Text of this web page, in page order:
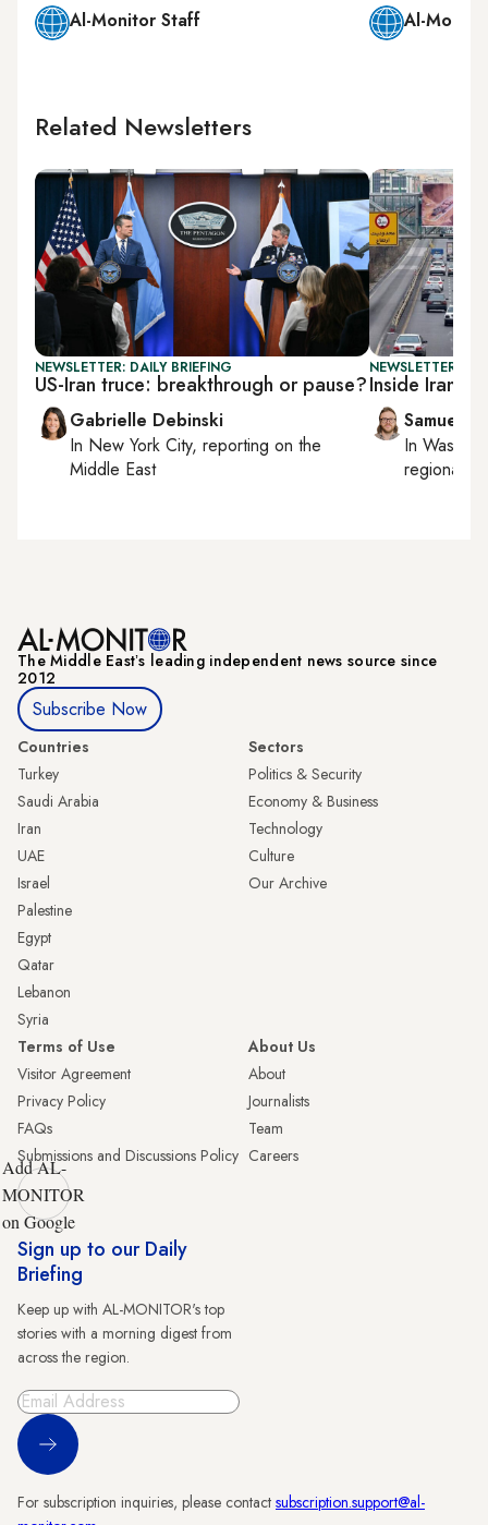
Al-Monitor Staff Al-
Related Newsletters
NEWSLETTER: DAILY BRIEFING
US-Iran truce: breakthrough or pause?
Gabrielle Debinski
In New York City, reporting on the
Middle East
NEWSLETTER:
Inside Iran’s
Samuel
In
regional
The Middle Eastʼs leading independent news source since
2012
Subscribe Now
Countries
Turkey
Saudi Arabia
Iran
UAE
Israel
Palestine
Egypt
Qatar
Lebanon
Syria
Sectors
Politics & Security
Economy & Business
Technology
Culture
Our Archive
Terms of Use
Visitor Agreement
Privacy Policy
FAQs
Submissions and Discussions Policy
About Us
About
Journalists
Team
Careers
Add AL-
MONITOR
on Google
Sign up to our Daily
Briefing
Keep up with AL-MONITOR's top
stories with a morning digest from
across the region.
Sign Up
For subscription inquiries, please contact subscription.support@al-